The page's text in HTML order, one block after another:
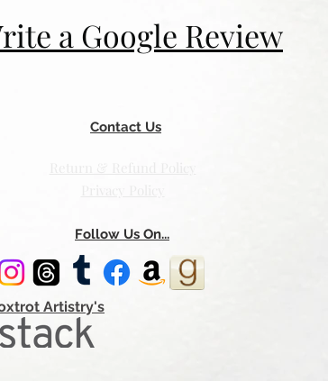
a Google Review
Contact Us
Follow Us On...
Artistry's